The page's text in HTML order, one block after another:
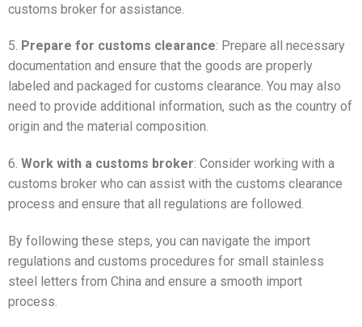
customs broker for assistance.
5. Prepare for customs clearance: Prepare all necessary
documentation and ensure that the goods are properly
labeled and packaged for customs clearance. You may also
need to provide additional information, such as the country of
origin and the material composition.
6. Work with a customs broker: Consider working with a
customs broker who can assist with the customs clearance
process and ensure that all regulations are followed.
By following these steps, you can navigate the import
regulations and customs procedures for small stainless
steel letters from China and ensure a smooth import
process.